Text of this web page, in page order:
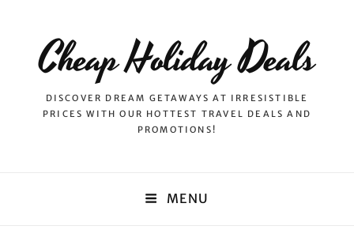
Cheap Holiday Deals
DISCOVER DREAM GETAWAYS AT IRRESISTIBLE
PRICES WITH OUR HOTTEST TRAVEL DEALS AND
PROMOTIONS!
MENU